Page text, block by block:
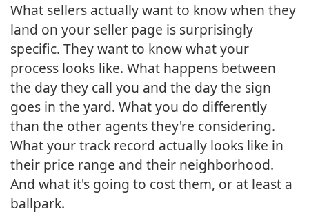
What sellers actually want to know when they
land on your seller page is surprisingly
specific. They want to know what your
process looks like. What happens between
the day they call you and the day the sign
goes in the yard. What you do differently
than the other agents they're considering.
What your track record actually looks like in
their price range and their neighborhood.
And what it's going to cost them, or at least a
ballpark.